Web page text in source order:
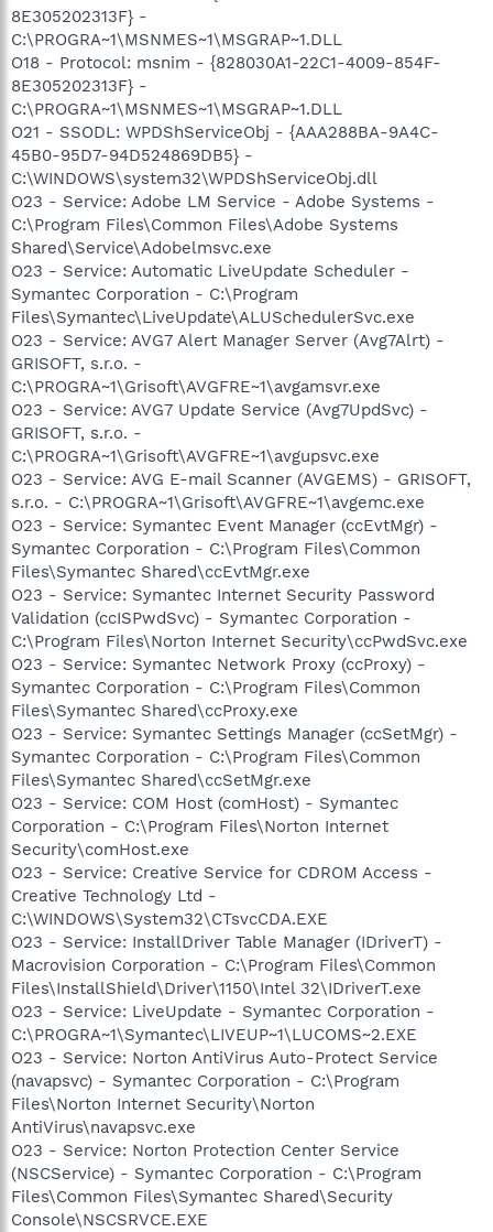
8E305202313F} -
C:\PROGRA~1\MSNMES~1\MSGRAP~1.DLL
O18 - Protocol: msnim - {828030A1-22C1-4009-854F-
8E305202313F} -
C:\PROGRA~1\MSNMES~1\MSGRAP~1.DLL
O21 - SSODL: WPDShServiceObj - {AAA288BA-9A4C-
45B0-95D7-94D524869DB5} -
C:\WINDOWS\system32\WPDShServiceObj.dll
O23 - Service: Adobe LM Service - Adobe Systems -
C:\Program Files\Common Files\Adobe Systems
Shared\Service\Adobelmsvc.exe
O23 - Service: Automatic LiveUpdate Scheduler -
Symantec Corporation - C:\Program
Files\Symantec\LiveUpdate\ALUSchedulerSvc.exe
O23 - Service: AVG7 Alert Manager Server (Avg7Alrt) -
GRISOFT, s.r.o. -
C:\PROGRA~1\Grisoft\AVGFRE~1\avgamsvr.exe
O23 - Service: AVG7 Update Service (Avg7UpdSvc) -
GRISOFT, s.r.o. -
C:\PROGRA~1\Grisoft\AVGFRE~1\avgupsvc.exe
O23 - Service: AVG E-mail Scanner (AVGEMS) - GRISOFT,
s.r.o. - C:\PROGRA~1\Grisoft\AVGFRE~1\avgemc.exe
O23 - Service: Symantec Event Manager (ccEvtMgr) -
Symantec Corporation - C:\Program Files\Common
Files\Symantec Shared\ccEvtMgr.exe
O23 - Service: Symantec Internet Security Password
Validation (ccISPwdSvc) - Symantec Corporation -
C:\Program Files\Norton Internet Security\ccPwdSvc.exe
O23 - Service: Symantec Network Proxy (ccProxy) -
Symantec Corporation - C:\Program Files\Common
Files\Symantec Shared\ccProxy.exe
O23 - Service: Symantec Settings Manager (ccSetMgr) -
Symantec Corporation - C:\Program Files\Common
Files\Symantec Shared\ccSetMgr.exe
O23 - Service: COM Host (comHost) - Symantec
Corporation - C:\Program Files\Norton Internet
Security\comHost.exe
O23 - Service: Creative Service for CDROM Access -
Creative Technology Ltd -
C:\WINDOWS\System32\CTsvcCDA.EXE
O23 - Service: InstallDriver Table Manager (IDriverT) -
Macrovision Corporation - C:\Program Files\Common
Files\InstallShield\Driver\1150\Intel 32\IDriverT.exe
O23 - Service: LiveUpdate - Symantec Corporation -
C:\PROGRA~1\Symantec\LIVEUP~1\LUCOMS~2.EXE
O23 - Service: Norton AntiVirus Auto-Protect Service
(navapsvc) - Symantec Corporation - C:\Program
Files\Norton Internet Security\Norton
AntiVirus\navapsvc.exe
O23 - Service: Norton Protection Center Service
(NSCService) - Symantec Corporation - C:\Program
Files\Common Files\Symantec Shared\Security
Console\NSCSRVCE.EXE